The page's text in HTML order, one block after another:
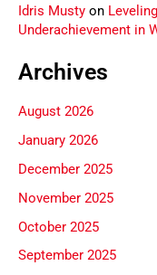
Idris Musty on
Underachievement in
Archives
August 2026
January 2026
December 2025
November 2025
October 2025
September 2025